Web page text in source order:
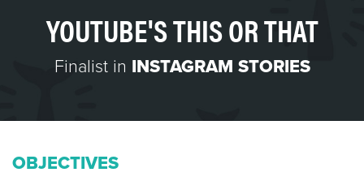
YOUTUBE'S THIS OR THAT
Finalist in INSTAGRAM STORIES
OBJECTIVES